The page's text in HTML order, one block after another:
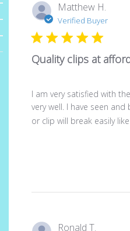
Matthew H.
Verified Buyer
Quality clips at
I am very satisfied with
very well. I have seen
or clip will break easily
Ronald T.